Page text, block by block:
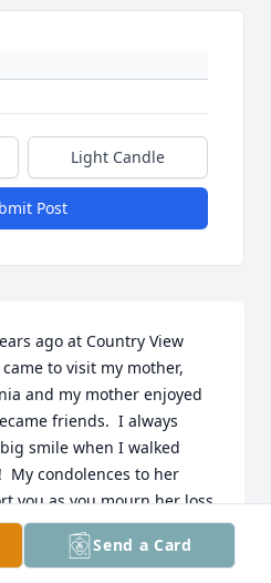
Light Candle
Post
ago at Country View
to visit my mother,
and my mother enjoyed
friends.  I always
smile when I walked
condolences to her
you as you mourn her loss.
Send a Card